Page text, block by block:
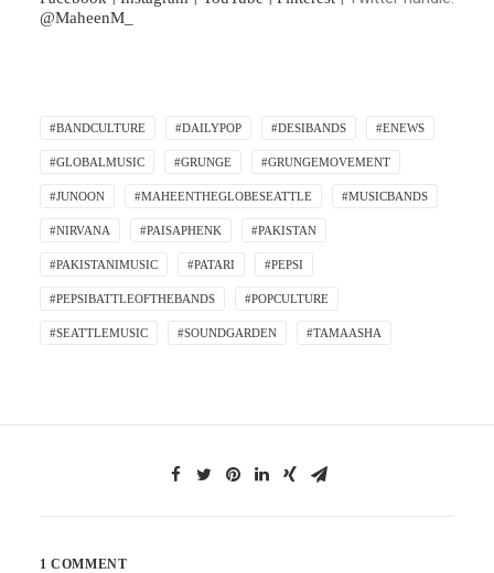
@MaheenM_
#BANDCULTURE #DAILYPOP #DESIBANDS #ENEWS
#GLOBALMUSIC #GRUNGE #GRUNGEMOVEMENT
#JUNOON #MAHEENTHEGLOBESEATTLE #MUSICBANDS
#NIRVANA #PAISAPHENK #PAKISTAN
#PAKISTANIMUSIC #PATARI #PEPSI
#PEPSIBATTLEOFTHEBANDS #POPCULTURE
#SEATTLEMUSIC #SOUNDGARDEN #TAMAASHA
1 COMMENT